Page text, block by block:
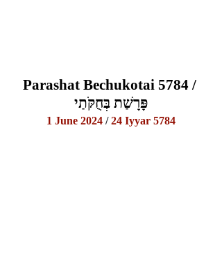
Parashat Bechukotai 5784 /
פָּרָשַׁת בְּחֻקֹּתַי
1 June 2024 / 24 Iyyar 5784